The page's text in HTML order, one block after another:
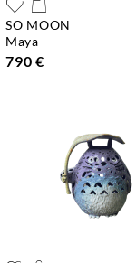
SO MOON
maya
790 €